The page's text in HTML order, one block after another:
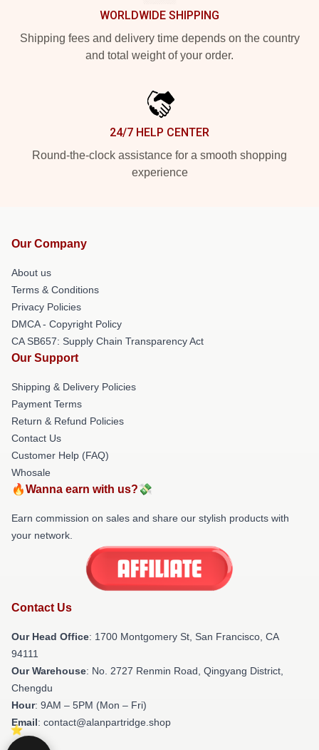
WORLDWIDE SHIPPING
Shipping fees and delivery time depends on the country
and total weight of your order.
24/7 HELP CENTER
Round-the-clock assistance for a smooth shopping
experience
Our Company
About us
Terms & Conditions
Privacy Policies
DMCA - Copyright Policy
CA SB657: Supply Chain Transparency Act
Our Support
Shipping & Delivery Policies
Payment Terms
Return & Refund Policies
Contact Us
Customer Help (FAQ)
Whosale
🔥Wanna earn with us?💸
Earn commission on sales and share our stylish products with
your network.
Contact Us
Our Head Office: 1700 Montgomery St, San Francisco, CA
94111
Our Warehouse: No. 2727 Renmin Road, Qingyang District,
Chengdu
Hour: 9AM – 5PM (Mon – Fri)
Email: contact@alanpartridge.shop